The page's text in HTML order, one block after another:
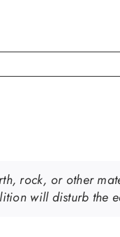
rock, or other
will disturb the